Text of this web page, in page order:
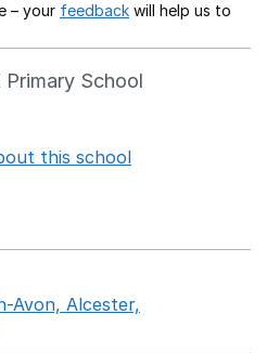
– your feedback Opens in a new
will help us to
School
this school
Avon, Alcester,